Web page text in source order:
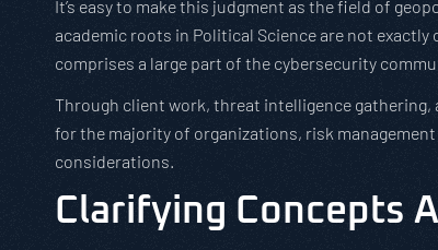
It’s easy to make this judgment as the field of
academic roots in Political Science are not
comprises a large part of the cybersecurity
Through client work, threat intelligence
for the majority of organizations, risk
considerations.
Clarifying Concepts